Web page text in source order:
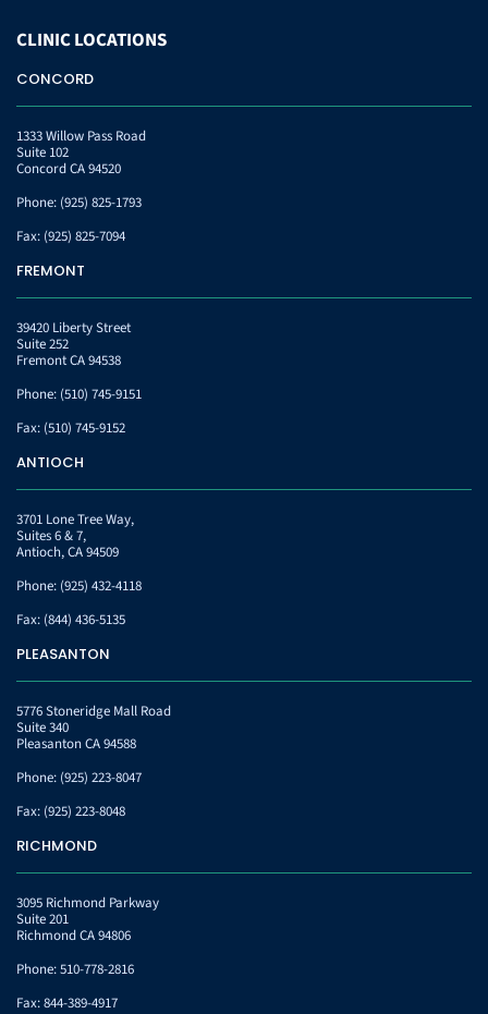
CLINICLOCATIONS
CONCORD
1333 Willow Pass Road
Suite 102
Concord CA 94520
Phone: (925) 825-1793
Fax: (925) 825-7094
FREMONT
39420 Liberty Street
Suite 252
Fremont CA 94538
Phone: (510) 745-9151
Fax: (510) 745-9152
ANTIOCH
3701 Lone Tree Way,
Suites 6 & 7,
Antioch, CA 94509
Phone: (925) 432-4118
Fax: (844) 436-5135
PLEASANTON
5776 Stoneridge Mall Road
Suite 340
Pleasanton CA 94588
Phone: (925) 223-8047
Fax: (925) 223-8048
RICHMOND
3095 Richmond Parkway
Suite 201
Richmond CA 94806
Phone:510-778-2816
Fax:844-389-4917